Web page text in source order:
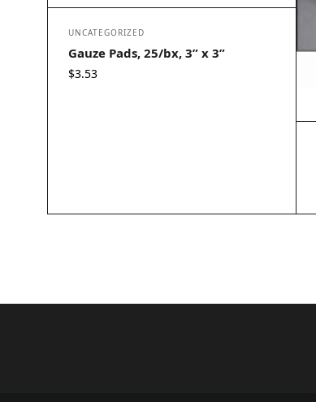
UNCATEGORIZED
Gauze Pads, 25/bx, 3” x 3”
$3.53